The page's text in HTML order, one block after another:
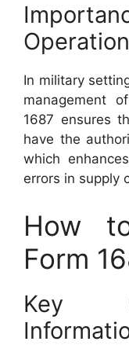
In military
management
1687 ensures
have the
which
errors in supply
How
Form
Key